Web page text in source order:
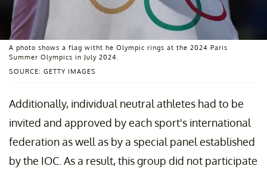
SOURCE: GETTY IMAGES
A photo shows a flag witht he Olympic rings at the 2024 Paris
Summer Olympics in July 2024.
Additionally, individual neutral athletes had to be
invited and approved by each sport's international
federation as well as by a special panel established
by the IOC. As a result, this group did not participate